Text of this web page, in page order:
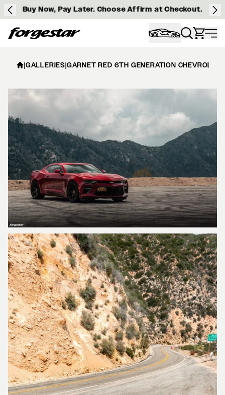
Buy Now, Pay Later. Choose Affirm at Checkout.
Forgestar
|GALLERIES|GARNET RED 6TH GENERATION